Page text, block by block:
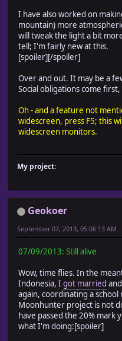
I have also worked on
mountain) more
will tweak the light a bit
tell; I'm fairly new at this.
[spoiler][/spoiler]
Over and out. It may be a
Social obligations come first,
Oh - and a feature not
widescreen, press F5; this
widescreen monitors.
My project:
Geokoer
September 07, 2013, 05:06:13 AM
07/09/2013: Still alive
Wow, time flies. In the
Indonesia, I got married
again, coordinating a
Moonhunter project is not
have passed the 20% mark
what I'm doing:[spoiler]